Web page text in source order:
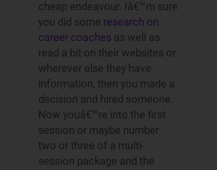
cheap endeavour. Iâ€™m sure
you did some research on
career coaches as well as
read a bit on their websites or
wherever else they have
information, then you made a
decision and hired someone.
Now youâ€™re into the first
session or maybe number
two or three of a multi-
session package and the